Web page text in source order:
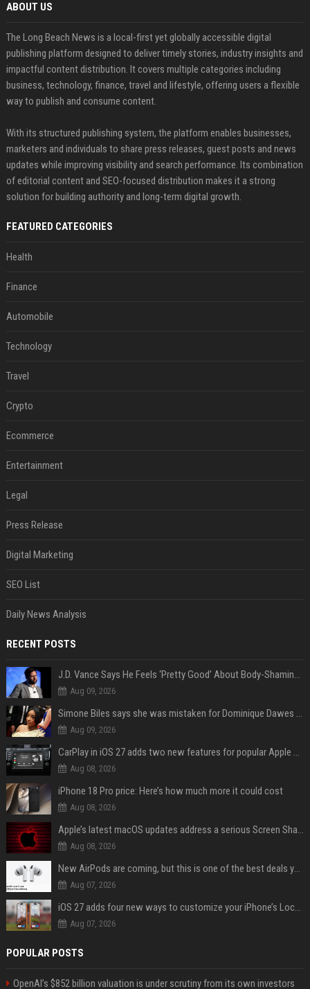
ABOUT US
The Long Beach News is a local-first yet globally accessible digital
publishing platform designed to deliver timely stories, industry insights and
impactful content distribution. It covers multiple categories including
business, technology, finance, travel and lifestyle, offering users a flexible
way to publish and consume content.
With its structured publishing system, the platform enables businesses,
marketers and individuals to share press releases, guest posts and news
updates while improving visibility and search performance. Its combination
of editorial content and SEO-focused distribution makes it a strong
solution for building authority and long-term digital growth.
FEATURED CATEGORIES
Health
Finance
Automobile
Technology
Travel
Crypto
Ecommerce
Entertainment
Legal
Press Release
Digital Marketing
SEO List
Daily News Analysis
RECENT POSTS
J.D. Vance Says He Feels ‘Pretty Good’ About Body-Shaming Dig at Fellow Conservative
Aug 09, 2026
Simone Biles says she was mistaken for Dominique Dawes and Sha’Carri Richardson before sunrise
Aug 09, 2026
CarPlay in iOS 27 adds two new features for popular Apple apps
Aug 08, 2026
iPhone 18 Pro price: Here’s how much more it could cost
Aug 08, 2026
Apple’s latest macOS updates address a serious Screen Sharing vulnerability
Aug 08, 2026
New AirPods are coming, but this is one of the best deals yet on AirPods Pro 3
Aug 07, 2026
iOS 27 adds four new ways to customize your iPhone’s Lock Screen
Aug 07, 2026
POPULAR POSTS
OpenAI’s $852 billion valuation is under scrutiny from its own investors